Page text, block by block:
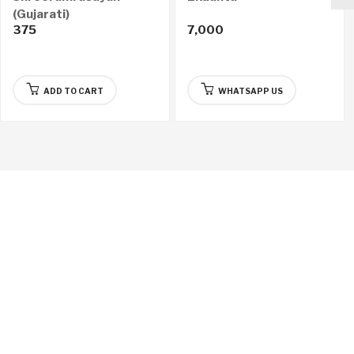
(Gujarati)
375
ADD TO CART
7,000
WHATSAPP US